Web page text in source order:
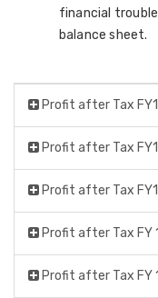
financial
balance sheet.
Profit after Tax
Profit after Tax
Profit after Tax
Profit after Tax FY
Profit after Tax FY